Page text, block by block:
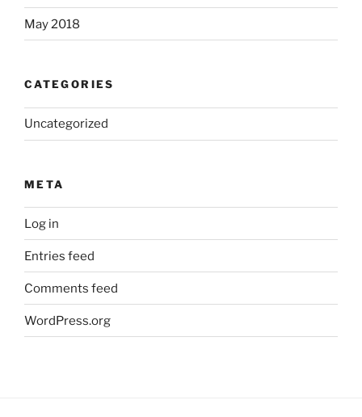
May 2018
CATEGORIES
Uncategorized
META
Log in
Entries feed
Comments feed
WordPress.org